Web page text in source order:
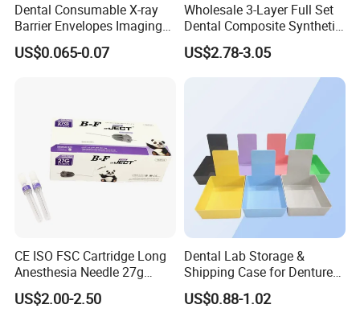
Dental Consumable X-ray
Barrier Envelopes Imaging
Protective Bag for Dental
Supply (60mm X 80mm)
US$0.065-0.07
Wholesale 3-Layer Full Set
Dental Composite Synthetic
Resin Teeth About Mold
022/67/a/B/T22
US$2.78-3.05
CE ISO FSC Cartridge Long
Anesthesia Needle 27g
0.4X38mm Bf Inject Dental
Anasthesia Needle
US$2.00-2.50
Dental Lab Storage &
Shipping Case for Dentures
& Molds
US$0.88-1.02